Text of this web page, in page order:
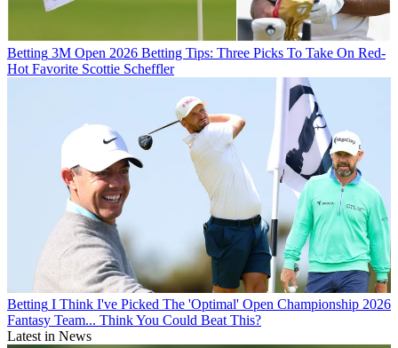
Betting 3M Open 2026 Betting Tips: Three Picks To Take On Red-
Hot Favorite Scottie Scheffler
Betting I Think I've Picked The 'Optimal' Open Championship 2026
Fantasy Team... Think You Could Beat This?
Latest in News